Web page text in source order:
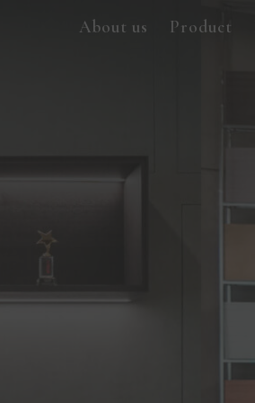
About us Product